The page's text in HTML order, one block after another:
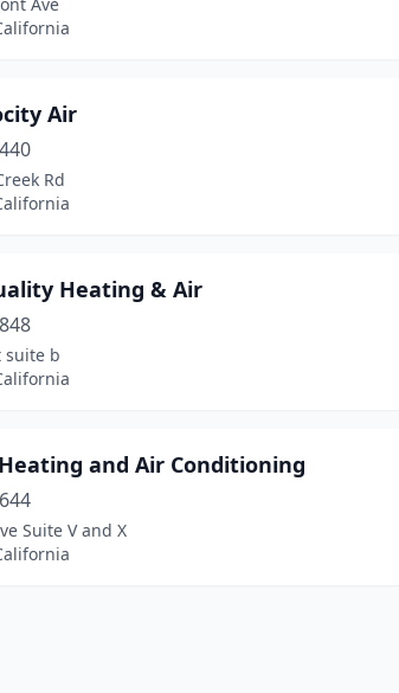
Air
Rd
Heating & Air
suite b
and Air Conditioning
Suite V and X